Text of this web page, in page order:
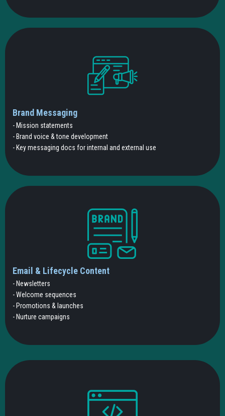
Brand Messaging
- Mission statements
- Brand voice & tone development
- Key messaging docs for internal and external use
Email & Lifecycle Content
- Newsletters
- Welcome sequences
- Promotions & launches
- Nurture campaigns